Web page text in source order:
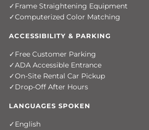
Frame Straightening Equipment
Computerized Color Matching
ACCESSIBILITY & PARKING
Free Customer Parking
ADA Accessible Entrance
On-Site Rental Car Pickup
Drop-Off After Hours
LANGUAGES SPOKEN
English